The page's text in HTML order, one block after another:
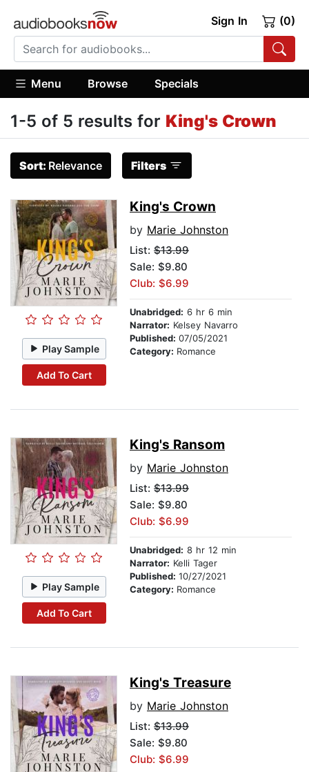
Sign In (0)
Menu Browse Specials
1-5 of 5 results for King's Crown
Sort: Relevance Filters
Play Sample
Add To Cart
King's Crown
by Marie Johnston
List: $13.99
Sale: $9.80
Club: $6.99
Unabridged: 6 hr 6 min
Narrator: Kelsey Navarro
Published: 07/05/2021
Category: Romance
Play Sample
Add To Cart
King's Ransom
by Marie Johnston
List: $13.99
Sale: $9.80
Club: $6.99
Unabridged: 8 hr 12 min
Narrator: Kelli Tager
Published: 10/27/2021
Category: Romance
King's Treasure
by Marie Johnston
List: $13.99
Sale: $9.80
Club: $6.99